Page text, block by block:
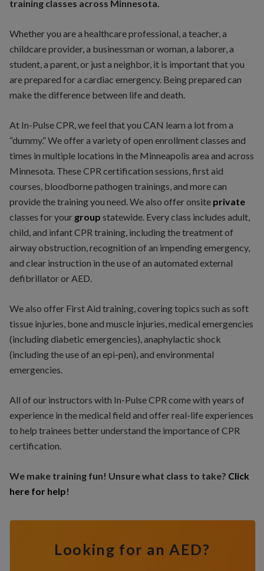
training classes across Minnesota.
Whether you are a healthcare professional, a teacher, a
childcare provider, a businessman or woman, a laborer, a
student, a parent, or just a neighbor, it is important that you
are prepared for a cardiac emergency. Being prepared can
make the difference between life and death.
At In-Pulse CPR, we feel that you CAN learn a lot from a
“dummy.” We offer a variety of open enrollment classes and
times in multiple locations in the Minneapolis area and across
Minnesota. These CPR certification sessions, first aid
courses, bloodborne pathogen trainings, and more can
provide the training you need. We also offer onsite private
classes for your group statewide. Every class includes adult,
child, and infant CPR training, including the treatment of
airway obstruction, recognition of an impending emergency,
and clear instruction in the use of an automated external
defibrillator or AED.
We also offer First Aid training, covering topics such as soft
tissue injuries, bone and muscle injuries, medical emergencies
(including diabetic emergencies), anaphylactic shock
(including the use of an epi-pen), and environmental
emergencies.
All of our instructors with In-Pulse CPR come with years of
experience in the medical field and offer real-life experiences
to help trainees better understand the importance of CPR
certification.
We make training fun! Unsure what class to take? Click
here for help!
Looking for an AED?